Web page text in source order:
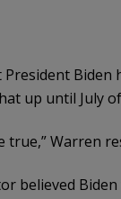
Biden
up until July
true,” Warren
believed Biden